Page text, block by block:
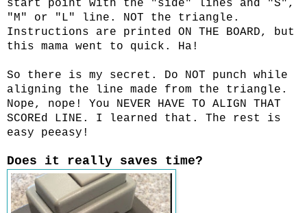
start point with the "side" lines and "S",
"M" or "L" line. NOT the triangle.
Instructions are printed ON THE BOARD, but
this mama went to quick. Ha!
So there is my secret. Do NOT punch while
aligning the line made from the triangle.
Nope, nope! You NEVER HAVE TO ALIGN THAT
SCOREd LINE. I learned that. The rest is
easy peeasy!
Does it really saves time?